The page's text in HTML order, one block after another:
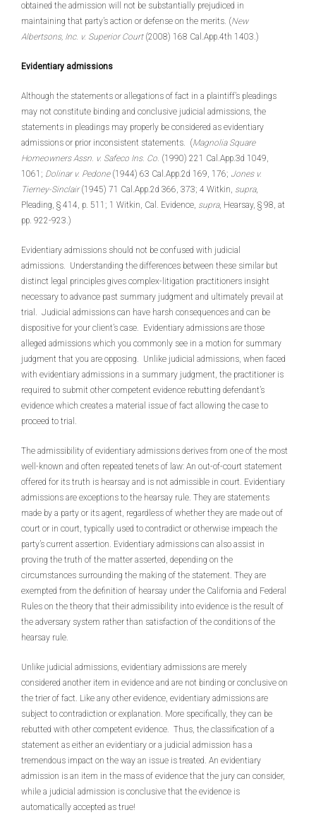
obtained the admission will not be substantially prejudiced in
maintaining that party’s action or defense on the merits. (New
Albertsons, Inc. v. Superior Court(2008) 168 Cal.App.4th 1403.)
Evidentiary admissions
Although the statements or allegations of fact in a plaintiff’s pleadings
may not constitute binding and conclusive judicial admissions, the
statements in pleadings may properly be considered as evidentiary
admissions or prior inconsistent statements. (Magnolia Square
Homeowners Assn. v. Safeco Ins. Co. (1990) 221 Cal.App.3d 1049,
1061; Dolinar v. Pedone(1944) 63 Cal.App.2d 169, 176; Jones v.
Tierney-Sinclair(1945) 71 Cal.App.2d 366, 373; 4 Witkin, supra,
Pleading, § 414, p. 511; 1 Witkin, Cal. Evidence, supra, Hearsay, § 98, at
pp. 922-923.)
Evidentiary admissions should not be confused with judicial
admissions. Understanding the differences between these similar but
distinct legal principles gives complex-litigation practitioners insight
necessary to advance past summary judgment and ultimately prevail at
trial. Judicial admissions can have harsh consequences and can be
dispositive for your client’s case. Evidentiary admissions are those
alleged admissions which you commonly see in a motion for summary
judgment that you are opposing. Unlike judicial admissions, when faced
with evidentiary admissions in a summary judgment, the practitioner is
required to submit other competent evidence rebutting defendant’s
evidence which creates a material issue of fact allowing the case to
proceed to trial.
The admissibility of evidentiary admissions derives from one of the most
well-known and often repeated tenets of law: An out-of-court statement
offered for its truth is hearsay and is not admissible in court. Evidentiary
admissions are exceptions to the hearsay rule. They are statements
made by a party or its agent, regardless of whether they are made out of
court or in court, typically used to contradict or otherwise impeach the
party’s current assertion. Evidentiary admissions can also assist in
proving the truth of the matter asserted, depending on the
circumstances surrounding the making of the statement. They are
exempted from the definition of hearsay under the California and Federal
Rules on the theory that their admissibility into evidence is the result of
the adversary system rather than satisfaction of the conditions of the
hearsay rule.
Unlike judicial admissions, evidentiary admissions are merely
considered another item in evidence and are not binding or conclusive on
the trier of fact. Like any other evidence, evidentiary admissions are
subject to contradiction or explanation. More specifically, they can be
rebutted with other competent evidence. Thus, the classification of a
statement as either an evidentiary or a judicial admission has a
tremendous impact on the way an issue is treated. An evidentiary
admission is an item in the mass of evidence that the jury can consider,
while a judicial admission is conclusive that the evidence is
automatically accepted as true!